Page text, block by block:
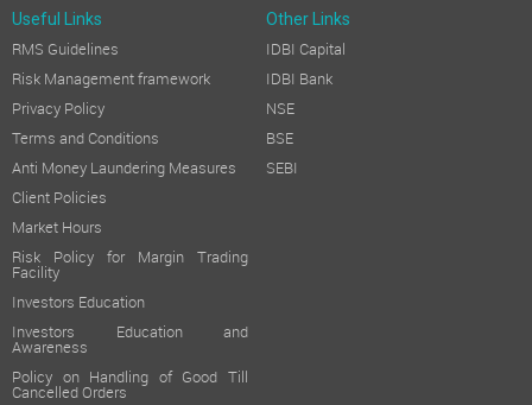
Useful Links Other Links
RMS Guidelines
Risk Management framework
Privacy Policy
Terms and Conditions
Anti Money Laundering Measures
Client Policies
Market Hours
Risk Policy for Margin Trading
Facility
Investors Education
Investors Education and
Awareness
Policy on Handling of Good Till
Cancelled Orders
IDBI Capital
IDBI Bank
NSE
BSE
SEBI